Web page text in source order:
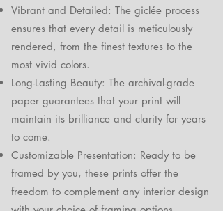
Vibrant and Detailed: The giclée process
ensures that every detail is meticulously
rendered, from the finest textures to the
most vivid colors.
Long-Lasting Beauty: The archival-grade
paper guarantees that your print will
maintain its brilliance and clarity for years
to come.
Customizable Presentation: Ready to be
framed by you, these prints offer the
freedom to complement any interior design